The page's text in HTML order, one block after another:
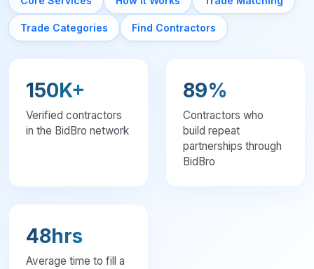
General Contractors seeking reliable subs
Subcontractors looking for steady work
Specialty trades expanding their network
BidBro Pro: contractor networking hub with matched jobs,
For Homeowners
Kitchen Renovation
Bathroom Remodeling
HVAC Installation
Trade Categories Find Contractors
150K+
Verified contractors
in the BidBro network
89%
Contractors who
build repeat
partnerships through
BidBro
48hrs
Average time to fill a